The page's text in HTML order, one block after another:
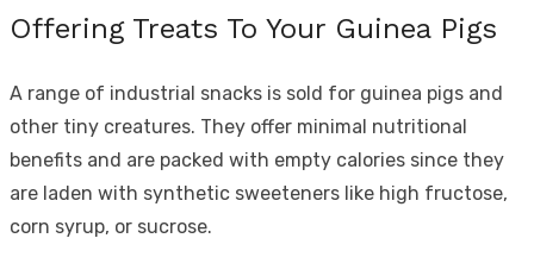
Offering Treats To Your Guinea Pigs
A range of industrial snacks is sold for guinea pigs and
other tiny creatures. They offer minimal nutritional
benefits and are packed with empty calories since they
are laden with synthetic sweeteners like high fructose,
corn syrup, or sucrose.